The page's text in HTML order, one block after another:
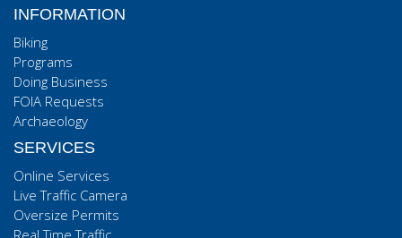
INFORMATION
Biking
Programs
Doing Business
FOIA Requests
Archaeology
SERVICES
Online Services
Live Traffic Camera
Oversize Permits
Real Time Traffic